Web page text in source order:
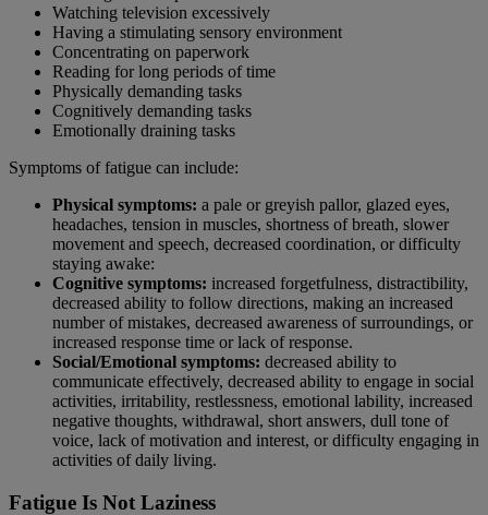
Watching television excessively
Having a stimulating sensory environment
Concentrating on paperwork
Reading for long periods of time
Physically demanding tasks
Cognitively demanding tasks
Emotionally draining tasks
Symptoms of fatigue can include:
Physical symptoms: a pale or greyish pallor, glazed eyes,
headaches, tension in muscles, shortness of breath, slower
movement and speech, decreased coordination, or difficulty
staying awake:
Cognitive symptoms: increased forgetfulness, distractibility,
decreased ability to follow directions, making an increased
number of mistakes, decreased awareness of surroundings, or
increased response time or lack of response.
Social/Emotional symptoms: decreased ability to
communicate effectively, decreased ability to engage in social
activities, irritability, restlessness, emotional lability, increased
negative thoughts, withdrawal, short answers, dull tone of
voice, lack of motivation and interest, or difficulty engaging in
activities of daily living.
Fatigue Is Not Laziness